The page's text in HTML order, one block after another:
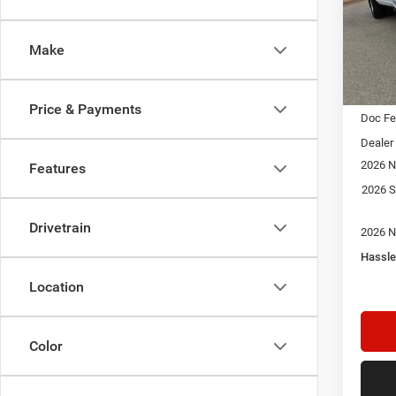
Make
Price & Payments
Features
Drivetrain
Location
Color
Star
Stock:
In
MSRP:
Doc
2026
2026
2026